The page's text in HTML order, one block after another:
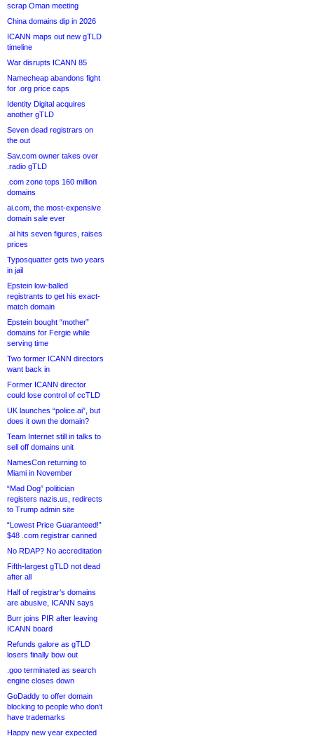
scrap Oman meeting
China domains dip in 2026
ICANN maps out new gTLD
timeline
War disrupts ICANN 85
Namecheap abandons fight
for .org price caps
Identity Digital acquires
another gTLD
Seven dead registrars on
the out
Sav.com owner takes over
.radio gTLD
.com zone tops 160 million
domains
ai.com, the most-expensive
domain sale ever
.ai hits seven figures, raises
prices
Typosquatter gets two years
in jail
Epstein low-balled
registrants to get his exact-
match domain
Epstein bought “mother”
domains for Fergie while
serving time
Two former ICANN directors
want back in
Former ICANN director
could lose control of ccTLD
UK launches “police.ai”, but
does it own the domain?
Team Internet still in talks to
sell off domains unit
NamesCon returning to
Miami in November
“Mad Dog” politician
registers nazis.us, redirects
to Trump admin site
“Lowest Price Guaranteed!”
$48 .com registrar canned
No RDAP? No accreditation
Fifth-largest gTLD not dead
after all
Half of registrar’s domains
are abusive, ICANN says
Burr joins PIR after leaving
ICANN board
Refunds galore as gTLD
losers finally bow out
.goo terminated as search
engine closes down
GoDaddy to offer domain
blocking to people who don’t
have trademarks
Happy new year expected